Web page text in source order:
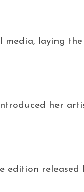
media, laying
her
edition released